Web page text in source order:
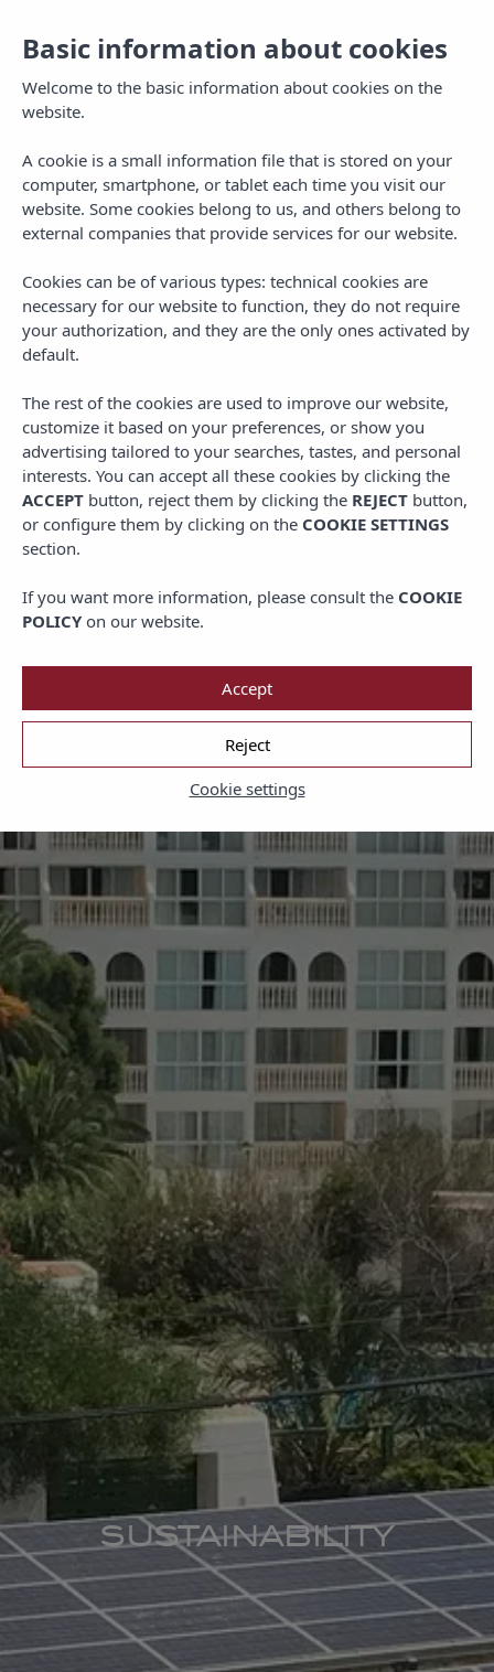
SUSTAINABILITY
Basic information about cookies
Welcome to the basic information about cookies on the
website.
A cookie is a small information file that is stored on your
computer, smartphone, or tablet each time you visit our
website. Some cookies belong to us, and others belong to
external companies that provide services for our website.
Cookies can be of various types: technical cookies are
necessary for our website to function, they do not require
your authorization, and they are the only ones activated by
default.
The rest of the cookies are used to improve our website,
customize it based on your preferences, or show you
advertising tailored to your searches, tastes, and personal
interests. You can accept all these cookies by clicking the
ACCEPT button, reject them by clicking the REJECT button,
or configure them by clicking on the COOKIE SETTINGS
section.
If you want more information, please consult the COOKIE
POLICY on our website.
Cookie settings
Reject
Accept